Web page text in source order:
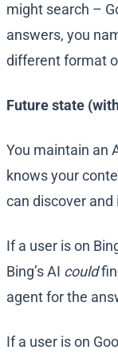
might search –
answers, you
different format
Future state
You maintain an
knows your
can discover
If a user is on
Bing’s AI could
agent for the
If a user is on